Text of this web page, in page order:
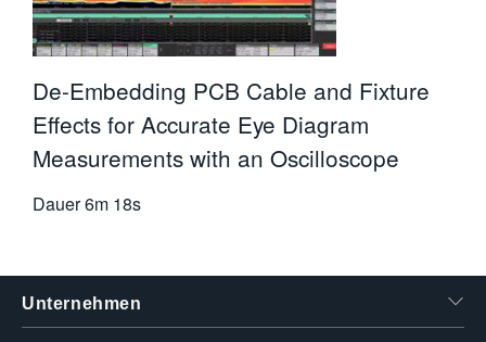
De-Embedding PCB Cable and Fixture
Effects for Accurate Eye Diagram
Measurements with an Oscilloscope
Dauer6m 18s
Unternehmen